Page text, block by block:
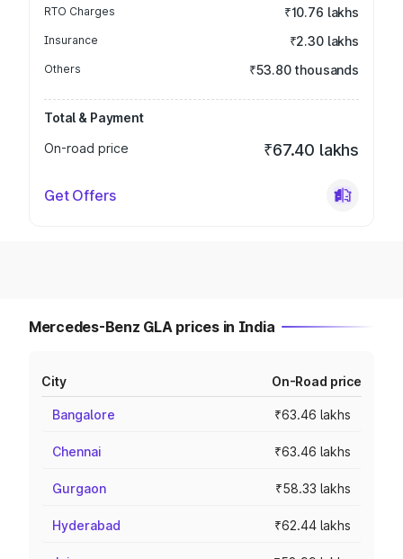
RTO Charges ₹10.76 lakhs
Insurance ₹2.30 lakhs
Others ₹53.80 thousands
Total & Payment
On-road price
₹67.40 lakhs
Get Offers
Mercedes-Benz GLA prices in India
City On-Road price
Bangalore ₹63.46 lakhs
Chennai ₹63.46 lakhs
Gurgaon ₹58.33 lakhs
Hyderabad ₹62.44 lakhs